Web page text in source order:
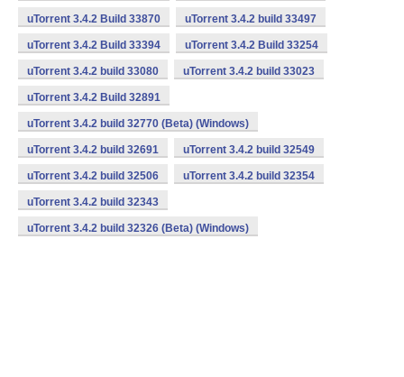
uTorrent 3.4.2 Build 33870 uTorrent 3.4.2 build 33497
uTorrent 3.4.2 Build 33394 uTorrent 3.4.2 Build 33254
uTorrent 3.4.2 build 33080 uTorrent 3.4.2 build 33023
uTorrent 3.4.2 Build 32891
uTorrent 3.4.2 build 32770 (Beta) (Windows)
uTorrent 3.4.2 build 32691 uTorrent 3.4.2 build 32549
uTorrent 3.4.2 build 32506 uTorrent 3.4.2 build 32354
uTorrent 3.4.2 build 32343
uTorrent 3.4.2 build 32326 (Beta) (Windows)